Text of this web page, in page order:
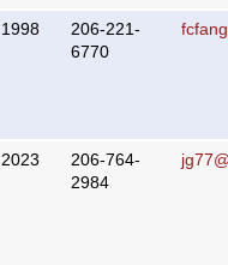
1998
206-221-
6770
2023
206-764-
2984